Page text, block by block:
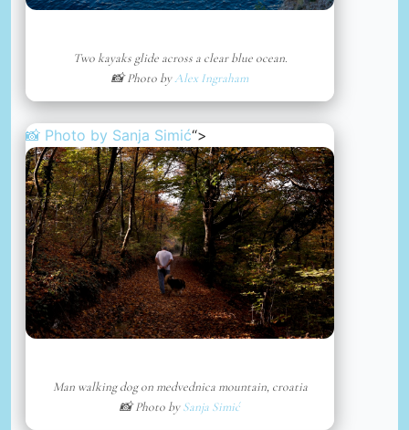
Two kayaks glide across a clear blue ocean.
📸 Photo byAlex Ingraham
📸 Photo by Sanja Simić“>
Man walking dog on medvednica mountain, croatia
📸 Photo bySanja Simić